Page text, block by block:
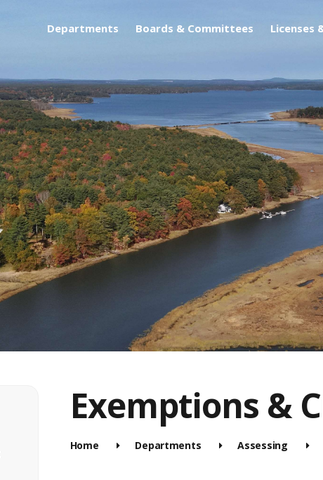
Departments Boards & Committees Licenses
Exemptions &
Home Departments Assessing